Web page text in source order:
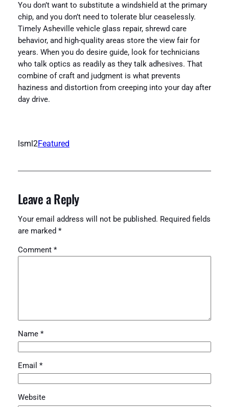
You don’t want to substitute a windshield at the primary
chip, and you don’t need to tolerate blur ceaselessly.
Timely Asheville vehicle glass repair, shrewd care
behavior, and high-quality areas store the view fair for
years. When you do desire guide, look for technicians
who talk optics as readily as they talk adhesives. That
combine of craft and judgment is what prevents
haziness and distortion from creeping into your day after
day drive.
lsml2Featured
Leave a Reply
Your email address will not be published. Required fields
are marked *
Comment *
Name *
Email *
Website